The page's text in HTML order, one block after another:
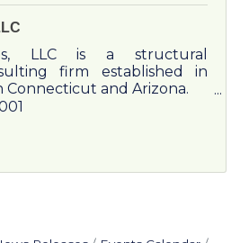
LLC is a structural
firm established in
Connecticut and Arizona.